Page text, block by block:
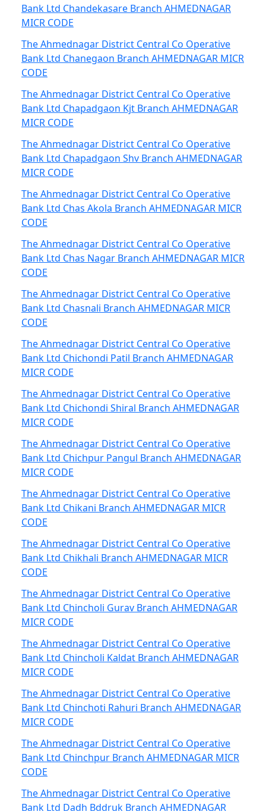
Bank Ltd Chandekasare Branch AHMEDNAGAR
MICR CODE
The Ahmednagar District Central Co Operative
Bank Ltd Chanegaon Branch AHMEDNAGAR MICR
CODE
The Ahmednagar District Central Co Operative
Bank Ltd Chapadgaon Kjt Branch AHMEDNAGAR
MICR CODE
The Ahmednagar District Central Co Operative
Bank Ltd Chapadgaon Shv Branch AHMEDNAGAR
MICR CODE
The Ahmednagar District Central Co Operative
Bank Ltd Chas Akola Branch AHMEDNAGAR MICR
CODE
The Ahmednagar District Central Co Operative
Bank Ltd Chas Nagar Branch AHMEDNAGAR MICR
CODE
The Ahmednagar District Central Co Operative
Bank Ltd Chasnali Branch AHMEDNAGAR MICR
CODE
The Ahmednagar District Central Co Operative
Bank Ltd Chichondi Patil Branch AHMEDNAGAR
MICR CODE
The Ahmednagar District Central Co Operative
Bank Ltd Chichondi Shiral Branch AHMEDNAGAR
MICR CODE
The Ahmednagar District Central Co Operative
Bank Ltd Chichpur Pangul Branch AHMEDNAGAR
MICR CODE
The Ahmednagar District Central Co Operative
Bank Ltd Chikani Branch AHMEDNAGAR MICR
CODE
The Ahmednagar District Central Co Operative
Bank Ltd Chikhali Branch AHMEDNAGAR MICR
CODE
The Ahmednagar District Central Co Operative
Bank Ltd Chincholi Gurav Branch AHMEDNAGAR
MICR CODE
The Ahmednagar District Central Co Operative
Bank Ltd Chincholi Kaldat Branch AHMEDNAGAR
MICR CODE
The Ahmednagar District Central Co Operative
Bank Ltd Chinchoti Rahuri Branch AHMEDNAGAR
MICR CODE
The Ahmednagar District Central Co Operative
Bank Ltd Chinchpur Branch AHMEDNAGAR MICR
CODE
The Ahmednagar District Central Co Operative
Bank Ltd Dadh Bddruk Branch AHMEDNAGAR